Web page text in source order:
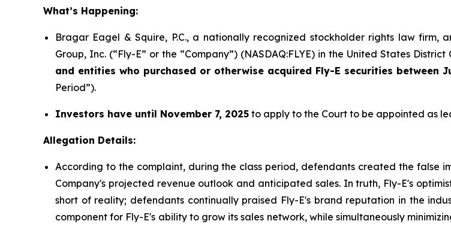
What’s Happening:
Bragar Eagel & Squire, P.C., a nationally recognized stockholder rights law
Group, Inc. (“Fly-E” or the “Company”) (NASDAQ:FLYE) in the United States
and entities who purchased or otherwise acquired Fly-E securities between
Period”).
Investors have until November 7, 2025 to apply to the Court to be appointed as
Allegation Details:
According to the complaint, during the class period, defendants created the false
Company's projected revenue outlook and anticipated sales. In truth, Fly-E's
short of reality; defendants continually praised Fly-E's brand reputation in the
component for Fly-E's ability to grow its sales network, while simultaneously